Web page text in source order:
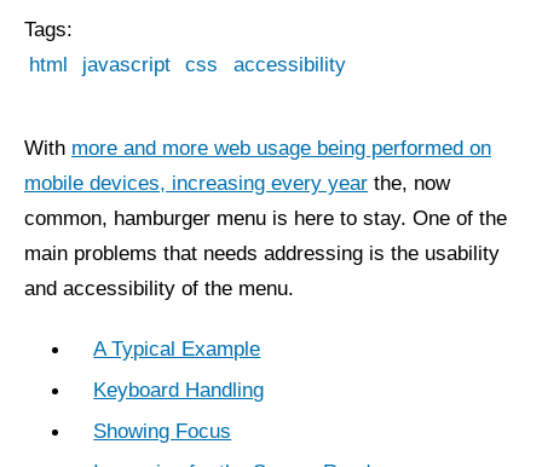
Tags:
html
javascript css accessibility
With more and more web usage being performed on
mobile devices, increasing every year the, now
common, hamburger menu is here to stay. One of the
main problems that needs addressing is the usability
and accessibility of the menu.
A Typical Example
Keyboard Handling
Showing Focus